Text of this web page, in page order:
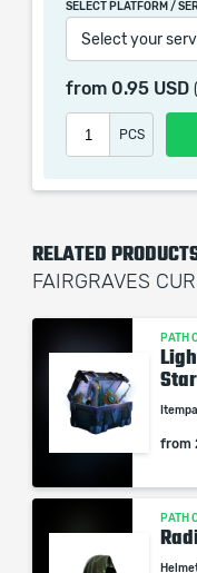
(10–20)%
30% reduced Life
Attack Hits inflict
picture shown is
remains the
automatization
Our company is
SELECT PLATFORM /
Select your
from 0.95 USD
PCS
RELATED
FAIRGRAVES
PATH
from
PATH